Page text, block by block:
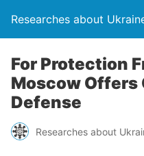
Researches about
For Protection
Moscow Offers
Defense
Researches about